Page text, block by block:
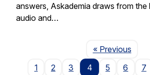
answers, Askademia draws from
audio and…
« PreviousPage
1
2 3 4 5 6 7